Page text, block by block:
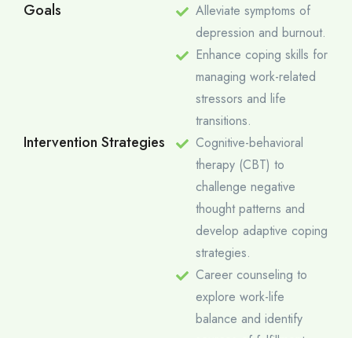
Goals
Alleviate symptoms of
depression and burnout.
Enhance coping skills for
managing work-related
stressors and life
transitions.
Intervention Strategies
Cognitive-behavioral
therapy (CBT) to
challenge negative
thought patterns and
develop adaptive coping
strategies.
Career counseling to
explore work-life
balance and identify